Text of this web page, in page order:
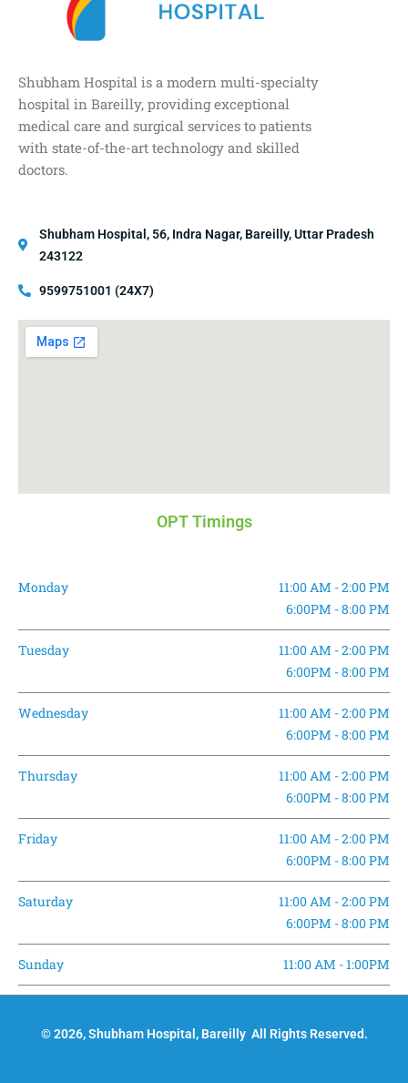
Shubham Hospital is a modern multi-specialty
hospital in Bareilly, providing exceptional
medical care and surgical services to patients
with state-of-the-art technology and skilled
doctors.
Shubham Hospital, 56, Indra Nagar, Bareilly, Uttar Pradesh
243122
9599751001 (24X7)
OPT Timings
Monday
11:00 AM - 2:00 PM
6:00PM - 8:00 PM
Tuesday
11:00 AM - 2:00 PM
6:00PM - 8:00 PM
Wednesday
11:00 AM - 2:00 PM
6:00PM - 8:00 PM
Thursday
11:00 AM - 2:00 PM
6:00PM - 8:00 PM
Friday
11:00 AM - 2:00 PM
6:00PM - 8:00 PM
Saturday
11:00 AM - 2:00 PM
6:00PM - 8:00 PM
Sunday 11:00 AM - 1:00PM
© 2026, Shubham Hospital, Bareilly All Rights Reserved.